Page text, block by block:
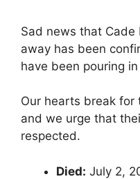
Sad news that Cade
away has been
have been pouring
Our hearts break for
and we urge that
respected.
Died: July 2,